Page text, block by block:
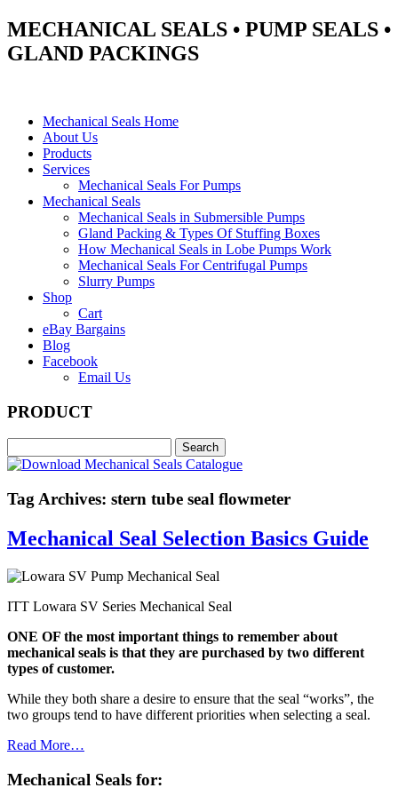
MECHANICAL SEALS • PUMP SEALS •
GLAND PACKINGS
Mechanical Seals Home
About Us
Products
Services
Mechanical Seals For Pumps
Mechanical Seals
Mechanical Seals in Submersible Pumps
Gland Packing & Types Of Stuffing Boxes
How Mechanical Seals in Lobe Pumps Work
Mechanical Seals For Centrifugal Pumps
Slurry Pumps
Shop
Cart
eBay Bargains
Blog
Facebook
Email Us
PRODUCT
Tag Archives: stern tube seal flowmeter
Mechanical Seal Selection Basics Guide
ITT Lowara SV Series Mechanical Seal
ONE OF the most important things to remember about
mechanical seals is that they are purchased by two different
types of customer.
While they both share a desire to ensure that the seal “works”, the
two groups tend to have different priorities when selecting a seal.
Read More…
Mechanical Seals for: